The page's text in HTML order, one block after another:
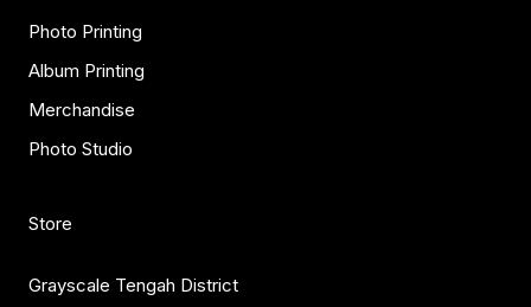
Photo Printing
Album Printing
Merchandise
Photo Studio
Store
Grayscale Tengah District